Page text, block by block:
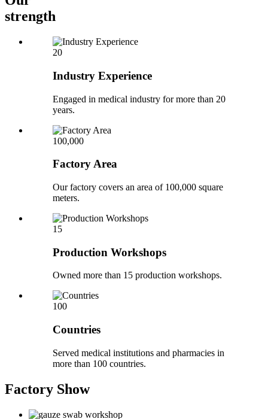
strength
20
Industry Experience
Engaged in medical industry for more than 20
years.
100,000
Factory Area
Our factory covers an area of 100,000 square
meters.
15
Production Workshops
Owned more than 15 production workshops.
100
Countries
Served medical institutions and pharmacies in
more than 100 countries.
Factory Show